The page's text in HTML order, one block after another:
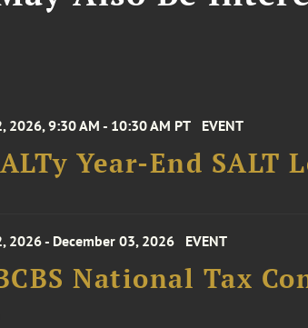
2026, 9:30 AM - 10:30 AM PT EVENT
Year-End
2026 - December 03, 2026 EVENT
National Tax